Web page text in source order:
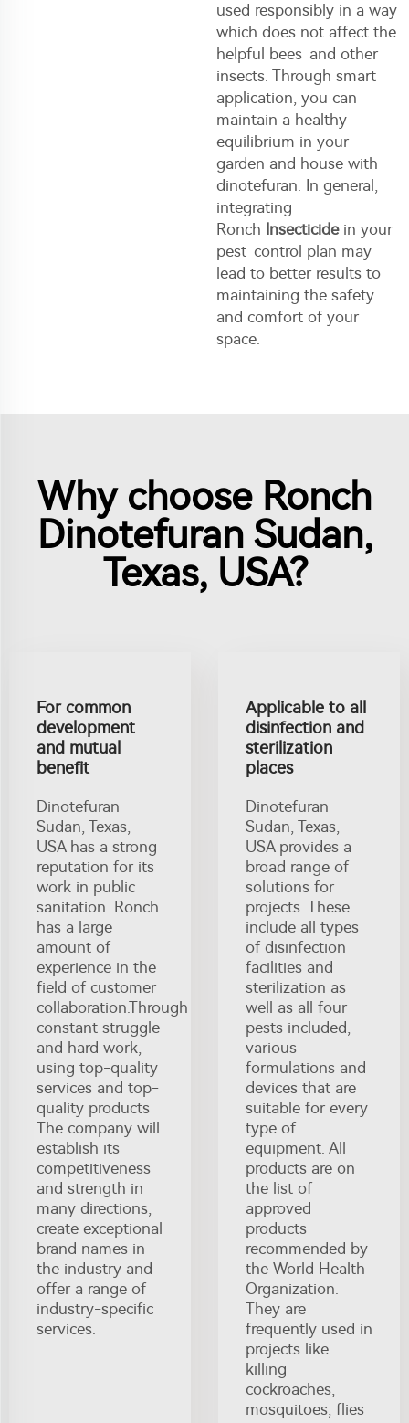
used responsibly in a way
which does not affect the
helpful bees and other
insects. Through smart
application, you can
maintain a healthy
equilibrium in your
garden and house with
dinotefuran. In general,
integrating
Ronch Insecticidein your
pest control plan may
lead to better results to
maintaining the safety
and comfort of your
space.
Why choose Ronch
Dinotefuran Sudan,
Texas, USA?
For common
development
and mutual
benefit
Dinotefuran
Sudan, Texas,
USA has a strong
reputation for its
work in public
sanitation. Ronch
has a large
amount of
experience in the
field of customer
collaboration.Through
constant struggle
and hard work,
using top-quality
services and top-
quality products
The company will
establish its
competitiveness
and strength in
many directions,
create exceptional
brand names in
the industry and
offer a range of
industry-specific
services.
Applicable to all
disinfection and
sterilization
places
Dinotefuran
Sudan, Texas,
USA provides a
broad range of
solutions for
projects. These
include all types
of disinfection
facilities and
sterilization as
well as all four
pests included,
various
formulations and
devices that are
suitable for every
type of
equipment. All
products are on
the list of
approved
products
recommended by
the World Health
Organization.
They are
frequently used in
projects like
killing
cockroaches,
mosquitoes, flies